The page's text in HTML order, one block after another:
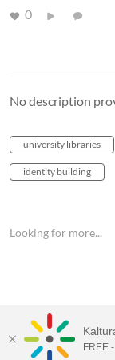
0
No description
university libraries
identity building
Looking for more...
MediaSpace™ video
FREE